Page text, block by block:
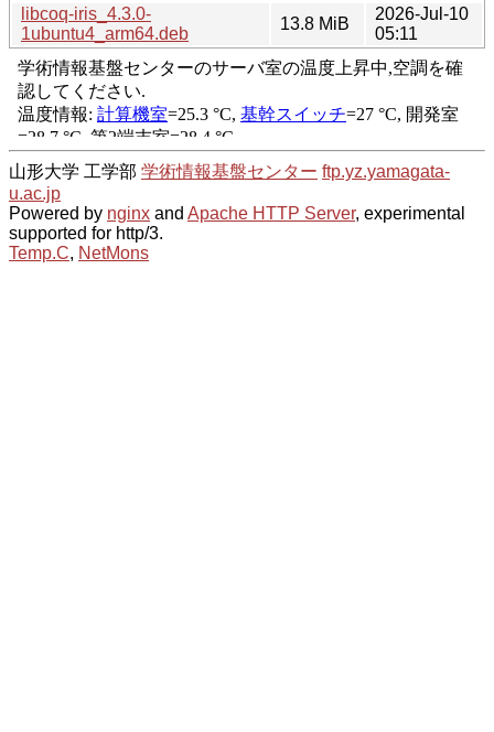
libcoq-iris_4.3.0-
1ubuntu4_arm64.deb
13.8 MiB
2026-Jul-10
05:11
山形大学 工学部 学術情報基盤センター ftp.yz.yamagata-
u.ac.jp
Powered by nginx and Apache HTTP Server, experimental
supported for http/3.
Temp.C, NetMons